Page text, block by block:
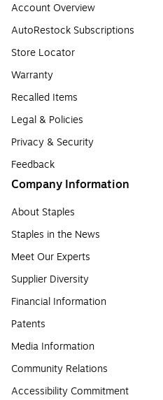
Account Overview
AutoRestock Subscriptions
Store Locator
Warranty
Recalled Items
Legal & Policies
Privacy & Security
Feedback
Company Information
About Staples
Staples in the News
Meet Our Experts
Supplier Diversity
Financial Information
Patents
Media Information
Community Relations
Accessibility Commitment